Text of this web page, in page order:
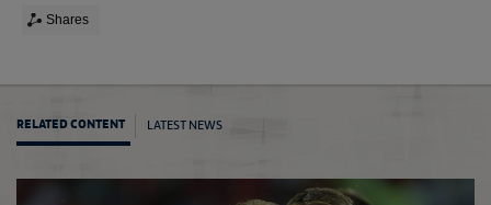
Shares
RELATED CONTENT LATEST NEWS